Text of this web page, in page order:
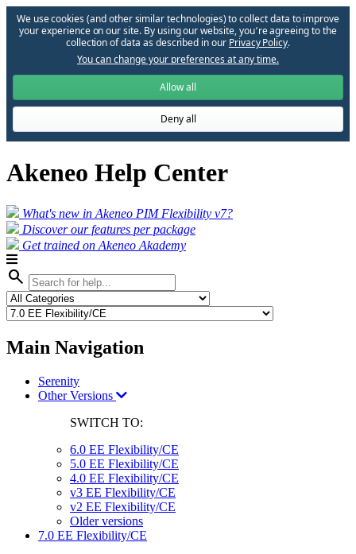
We use cookies (and other similar technologies) to collect data to improve
your experience on our site. By using our website, you՚re agreeing to the
collection of data as described in our Privacy Policy.
You can change your preferences at any time.
Allow all
Deny all
Akeneo Help Center
What's new in Akeneo PIM Flexibility v7?
Discover our features per package
Get trained on Akeneo Akademy
search
Main Navigation
Serenity
Other Versions
SWITCH TO:
6.0 EE Flexibility/CE
5.0 EE Flexibility/CE
4.0 EE Flexibility/CE
v3 EE Flexibility/CE
v2 EE Flexibility/CE
Older versions
7.0 EE Flexibility/CE